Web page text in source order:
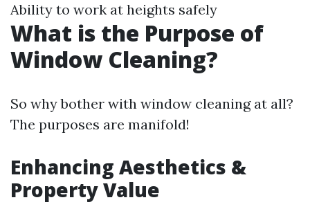
Ability to work at heights safely
What is the Purpose of
Window Cleaning?
So why bother with window cleaning at all?
The purposes are manifold!
Enhancing Aesthetics &
Property Value